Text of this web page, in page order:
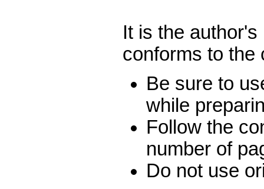
It is the
conforms to the
Be sure to
while
Follow the
number of
Do not use